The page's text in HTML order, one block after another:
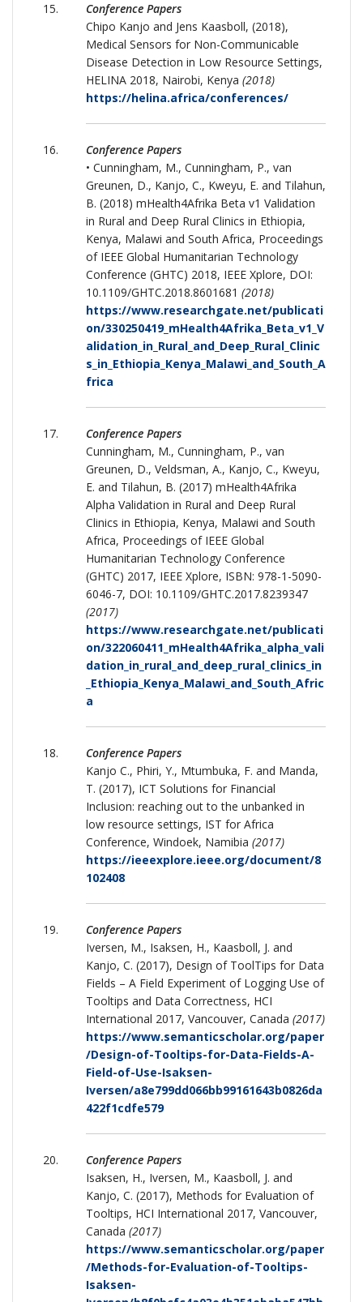
Conference Papers
Chipo Kanjo and Jens Kaasboll, (2018),
Medical Sensors for Non-Communicable
Disease Detection in Low Resource Settings,
HELINA 2018, Nairobi, Kenya (2018)
https://helina.africa/conferences/
Conference Papers
• Cunningham, M., Cunningham, P., van
Greunen, D., Kanjo, C., Kweyu, E. and Tilahun,
B. (2018) mHealth4Afrika Beta v1 Validation
in Rural and Deep Rural Clinics in Ethiopia,
Kenya, Malawi and South Africa, Proceedings
of IEEE Global Humanitarian Technology
Conference (GHTC) 2018, IEEE Xplore, DOI:
10.1109/GHTC.2018.8601681 (2018)
https://www.researchgate.net/publicati
on/330250419_mHealth4Afrika_Beta_v1_V
alidation_in_Rural_and_Deep_Rural_Clinic
s_in_Ethiopia_Kenya_Malawi_and_South_A
frica
Conference Papers
Cunningham, M., Cunningham, P., van
Greunen, D., Veldsman, A., Kanjo, C., Kweyu,
E. and Tilahun, B. (2017) mHealth4Afrika
Alpha Validation in Rural and Deep Rural
Clinics in Ethiopia, Kenya, Malawi and South
Africa, Proceedings of IEEE Global
Humanitarian Technology Conference
(GHTC) 2017, IEEE Xplore, ISBN: 978-1-5090-
6046-7, DOI: 10.1109/GHTC.2017.8239347
(2017)
https://www.researchgate.net/publicati
on/322060411_mHealth4Afrika_alpha_vali
dation_in_rural_and_deep_rural_clinics_in
_Ethiopia_Kenya_Malawi_and_South_Afric
a
Conference Papers
Kanjo C., Phiri, Y., Mtumbuka, F. and Manda,
T. (2017), ICT Solutions for Financial
Inclusion: reaching out to the unbanked in
low resource settings, IST for Africa
Conference, Windoek, Namibia (2017)
https://ieeexplore.ieee.org/document/8
102408
Conference Papers
Iversen, M., Isaksen, H., Kaasboll, J. and
Kanjo, C. (2017), Design of ToolTips for Data
Fields – A Field Experiment of Logging Use of
Tooltips and Data Correctness, HCI
International 2017, Vancouver, Canada (2017)
https://www.semanticscholar.org/paper
/Design-of-Tooltips-for-Data-Fields-A-
Field-of-Use-Isaksen-
Iversen/a8e799dd066bb99161643b0826da
422f1cdfe579
Conference Papers
Isaksen, H., Iversen, M., Kaasboll, J. and
Kanjo, C. (2017), Methods for Evaluation of
Tooltips, HCI International 2017, Vancouver,
Canada (2017)
https://www.semanticscholar.org/paper
/Methods-for-Evaluation-of-Tooltips-
Isaksen-